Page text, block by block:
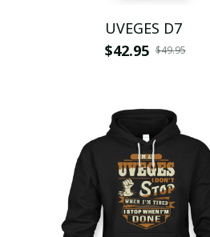
UVEGES D7
$42.95 $49.95